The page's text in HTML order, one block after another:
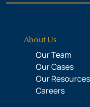
About Us
Our Team
Our Cases
Our Resources
Careers